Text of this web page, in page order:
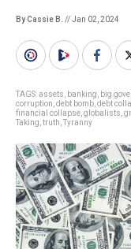
By Cassie B. // Jan 02, 2024
TAGS:assets banking big
corruption debt bomb debt
financial collapse globalists
Taking truth Tyranny